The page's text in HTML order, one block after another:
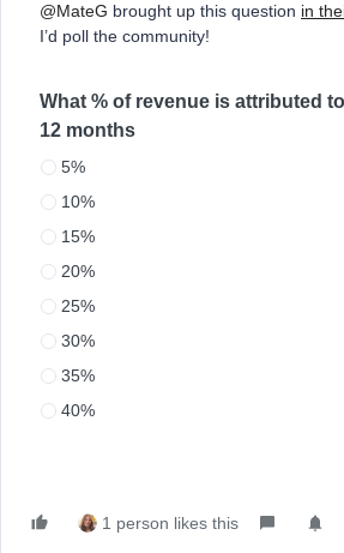
@MateG brought up this question in
I’d poll the community!
What % of revenue is attributed
12 months
5%
10%
15%
20%
25%
30%
35%
40%
1 person likes this